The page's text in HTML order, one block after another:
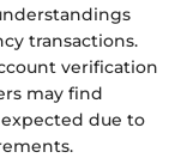
transactions.
verification
may find
due to